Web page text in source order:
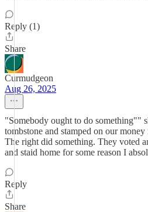
Reply (1)
Share
Curmudgeon
Aug 26, 2025
"Somebody ought to do something""
tombstone and stamped on our
The right did something. They voted
and staid home for some reason I
Reply
Share